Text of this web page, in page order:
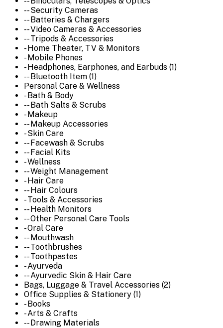
-- Security Cameras
-- Batteries & Chargers
-- Video Cameras & Accessories
-- Tripods & Accessories
- Home Theater, TV & Monitors
- Mobile Phones
- Headphones, Earphones, and Earbuds (1)
-- Bluetooth Item (1)
Personal Care & Wellness
- Bath & Body
-- Bath Salts & Scrubs
- Makeup
-- Makeup Accessories
- Skin Care
-- Facewash & Scrubs
-- Facial Kits
- Wellness
-- Weight Management
- Hair Care
-- Hair Colours
- Tools & Accessories
-- Health Monitors
-- Other Personal Care Tools
- Oral Care
-- Mouthwash
-- Toothbrushes
-- Toothpastes
- Ayurveda
-- Ayurvedic Skin & Hair Care
Bags, Luggage & Travel Accessories (2)
Office Supplies & Stationery (1)
- Books
- Arts & Crafts
-- Drawing Materials